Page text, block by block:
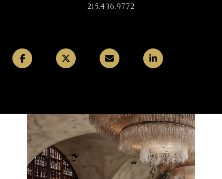
215.436.9772